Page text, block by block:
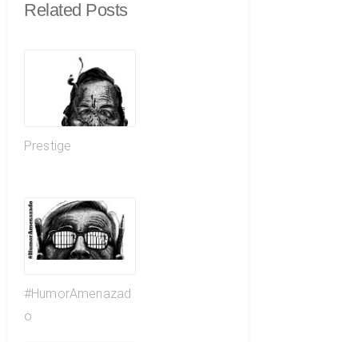
Related Posts
Prestige
#HumorAmenazad
o